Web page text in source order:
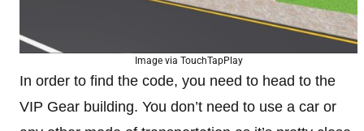
Image via TouchTapPlay
In order to find the code, you need to head to the
VIP Gear building. You don’t need to use a car or